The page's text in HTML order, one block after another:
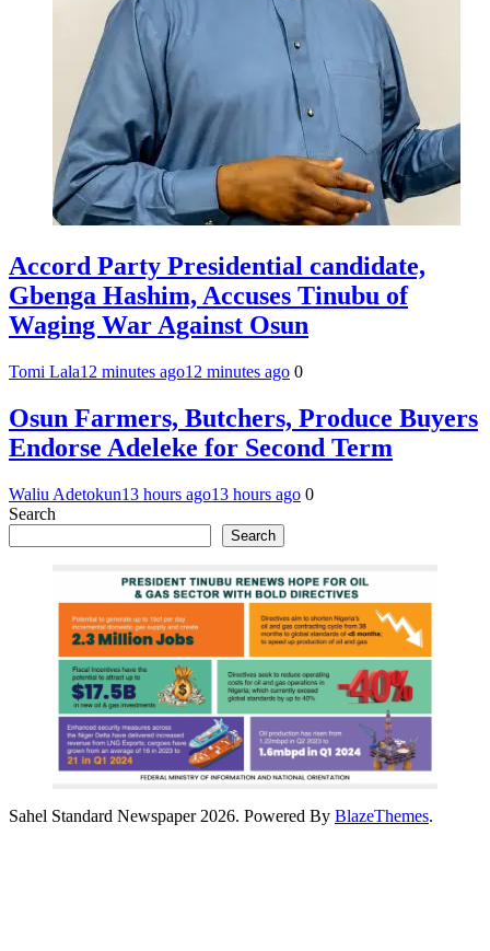
Accord Party Presidential candidate,
Gbenga Hashim, Accuses Tinubu of
Waging War Against Osun
Tomi Lala12 minutes ago12 minutes ago 0
Osun Farmers, Butchers, Produce Buyers
Endorse Adeleke for Second Term
Waliu Adetokun13 hours ago13 hours ago 0
Search
Search
Sahel Standard Newspaper 2026. Powered By BlazeThemes.